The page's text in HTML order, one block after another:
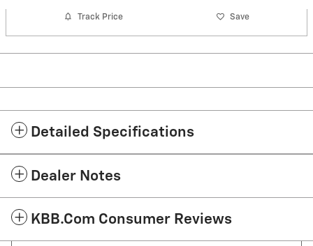
Track Price Save
Detailed Specifications
Dealer Notes
KBB.com Consumer Reviews